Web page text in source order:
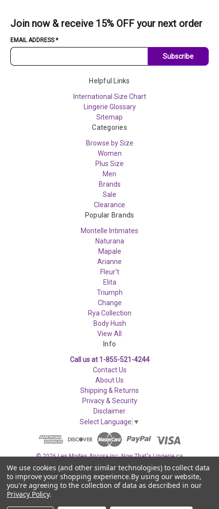
Join now & receive 15% OFF your next order
EMAIL ADDRESS*
Subscribe
Helpful Links
International Size Chart
Lingerie Glossary
Sitemap
Categories
Browse by Size
Women
Plus Size
Men
Brands
Sale
Clearance
Popular Brands
Montelle Intimates
Naturana
Mapale
Arianne
Fleur't
Elita
Triumph
Change
Rya Collection
Body Hush
View All
Info
Call us at 1-855-521-4244
Contact Us
About Us
Shipping & Returns
Privacy & Security
Disclaimer
Select Language ▼
© 2026 Les Modes Ancora Inc. Now That's Lingerie.ca
We use cookies (and other similar technologies) to collect data
to improve your shopping experience.By using our website,
you're agreeing to the collection of data as described in our
Privacy Policy.